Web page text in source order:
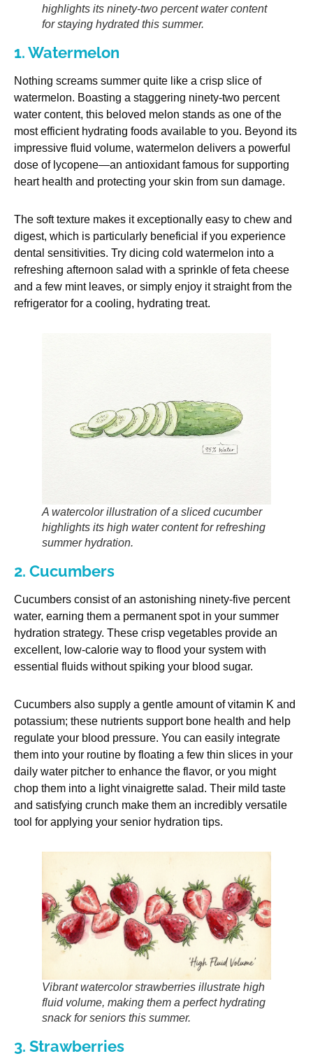
highlights its ninety-two percent water content
for staying hydrated this summer.
1. Watermelon
Nothing screams summer quite like a crisp slice of
watermelon. Boasting a staggering ninety-two percent
water content, this beloved melon stands as one of the
most efficient hydrating foods available to you. Beyond its
impressive fluid volume, watermelon delivers a powerful
dose of lycopene—an antioxidant famous for supporting
heart health and protecting your skin from sun damage.
The soft texture makes it exceptionally easy to chew and
digest, which is particularly beneficial if you experience
dental sensitivities. Try dicing cold watermelon into a
refreshing afternoon salad with a sprinkle of feta cheese
and a few mint leaves, or simply enjoy it straight from the
refrigerator for a cooling, hydrating treat.
A watercolor illustration of a sliced cucumber
highlights its high water content for refreshing
summer hydration.
2. Cucumbers
Cucumbers consist of an astonishing ninety-five percent
water, earning them a permanent spot in your summer
hydration strategy. These crisp vegetables provide an
excellent, low-calorie way to flood your system with
essential fluids without spiking your blood sugar.
Cucumbers also supply a gentle amount of vitamin K and
potassium; these nutrients support bone health and help
regulate your blood pressure. You can easily integrate
them into your routine by floating a few thin slices in your
daily water pitcher to enhance the flavor, or you might
chop them into a light vinaigrette salad. Their mild taste
and satisfying crunch make them an incredibly versatile
tool for applying your senior hydration tips.
Vibrant watercolor strawberries illustrate high
fluid volume, making them a perfect hydrating
snack for seniors this summer.
3. Strawberries